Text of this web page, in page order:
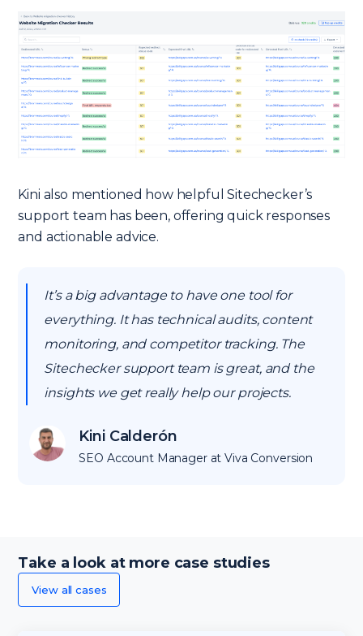
Kini also mentioned how helpful Sitechecker’s
support team has been, offering quick responses
and actionable advice.
It’s a big advantage to have one tool for
everything. It has technical audits, content
monitoring, and competitor tracking. The
Sitechecker support team is great, and the
insights we get really help our projects.
Kini Calderón
SEO Account Manager at Viva Conversion
Take a look at more case studies
View all cases